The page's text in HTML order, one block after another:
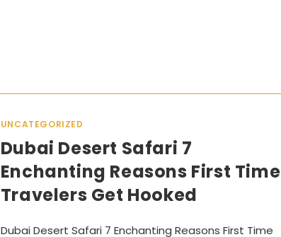
UNCATEGORIZED
Dubai Desert Safari 7
Enchanting Reasons First Time
Travelers Get Hooked
Dubai Desert Safari 7 Enchanting Reasons First Time